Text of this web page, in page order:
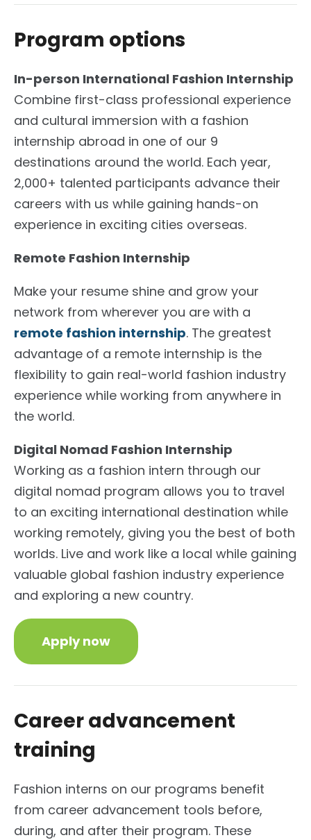
Program options
In-person International Fashion Internship
Combine first-class professional experience
and cultural immersion with a fashion
internship abroad in one of our 9
destinations around the world. Each year,
2,000+ talented participants advance their
careers with us while gaining hands-on
experience in exciting cities overseas.
Remote Fashion Internship
Make your resume shine and grow your
network from wherever you are with a
remote fashion internship. The greatest
advantage of a remote internship is the
flexibility to gain real-world fashion industry
experience while working from anywhere in
the world.
Digital Nomad Fashion Internship
Working as a fashion intern through our
digital nomad program allows you to travel
to an exciting international destination while
working remotely, giving you the best of both
worlds. Live and work like a local while gaining
valuable global fashion industry experience
and exploring a new country.
Apply now
Career advancement
training
Fashion interns on our programs benefit
from career advancement tools before,
during, and after their program. These